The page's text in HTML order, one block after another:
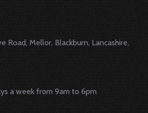
Road, Mellor, Blackburn, Lancashire,
a week from 9am to 6pm